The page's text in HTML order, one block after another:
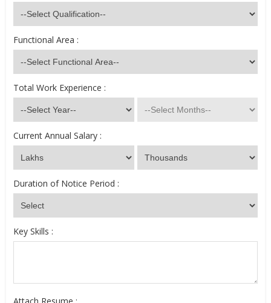
Functional Area :
Total Work Experience :
Current Annual Salary :
Duration of Notice Period :
Key Skills :